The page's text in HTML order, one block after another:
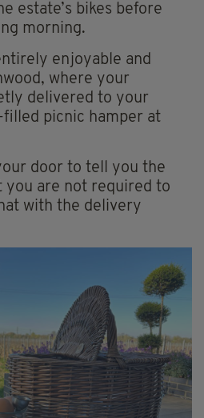
estate’s bikes before
morning.
enjoyable and
where your
delivered to your
picnic hamper at
door to tell you the
you are not required to
with the delivery